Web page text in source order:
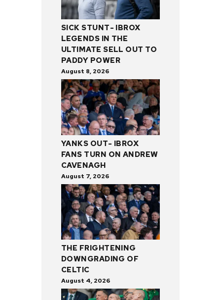
SICK STUNT- IBROX
LEGENDS IN THE
ULTIMATE SELL OUT TO
PADDY POWER
August 8, 2026
YANKS OUT- IBROX
FANS TURN ON ANDREW
CAVENAGH
August 7, 2026
THE FRIGHTENING
DOWNGRADING OF
CELTIC
August 4, 2026